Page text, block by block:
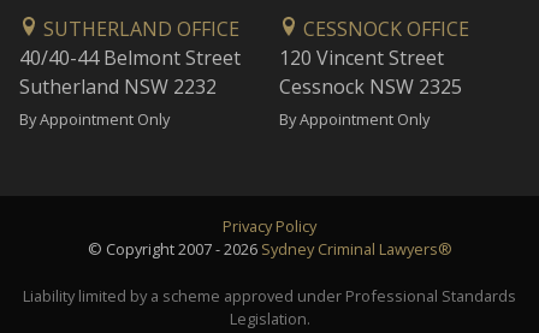
SUTHERLAND OFFICE
40/40-44 Belmont Street
Sutherland NSW 2232
By Appointment Only
CESSNOCK OFFICE
120 Vincent Street
Cessnock NSW 2325
By Appointment Only
Privacy Policy
© Copyright 2007 - 2026 Sydney Criminal Lawyers®
Liability limited by a scheme approved under Professional Standards
Legislation.